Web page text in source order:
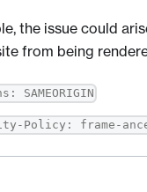
the issue could
from being
SAMEORIGIN
Policy: frame-